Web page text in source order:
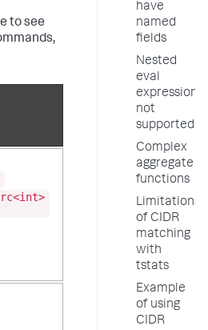
to see
have
named
fields
Nested
eval
expressions
not
supported
Complex
aggregate
functions
Limitations
of CIDR
matching
with
tstats
Example
of using
CIDR